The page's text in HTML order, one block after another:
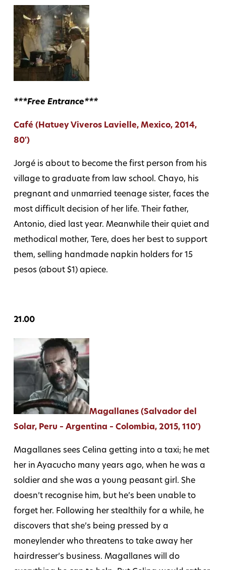
***Free Entrance***
Café (Hatuey Viveros Lavielle, Mexico, 2014,
80′)
Jorgé is about to become the first person from his
village to graduate from law school. Chayo, his
pregnant and unmarried teenage sister, faces the
most difficult decision of her life. Their father,
Antonio, died last year. Meanwhile their quiet and
methodical mother, Tere, does her best to support
them, selling handmade napkin holders for 15
pesos (about $1) apiece.
21.00
Magallanes (Salvador del
Solar, Peru – Argentina – Colombia, 2015, 110′)
Magallanes sees Celina getting into a taxi; he met
her in Ayacucho many years ago, when he was a
soldier and she was a young peasant girl. She
doesn’t recognise him, but he’s been unable to
forget her. Following her stealthily for a while, he
discovers that she’s being pressed by a
moneylender who threatens to take away her
hairdresser’s business. Magallanes will do